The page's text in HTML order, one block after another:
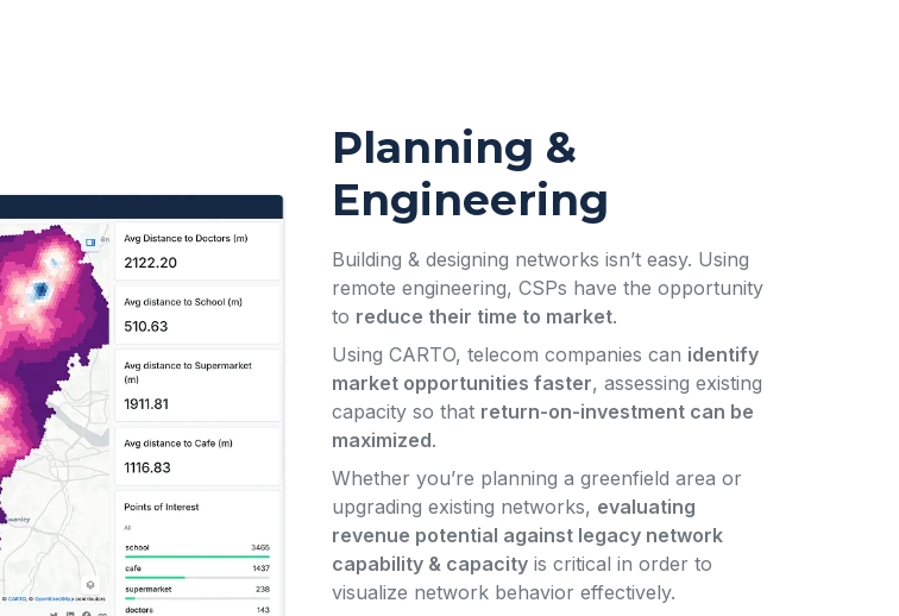
Planning &
Engineering
Building & designing networks isn’t easy. Using
remote engineering, CSPs have the opportunity
to reduce their time to market.
Using CARTO, telecom companies can identify
market opportunities faster, assessing existing
capacity so that return-on-investment can be
maximized.
Whether you’re planning a greenfield area or
upgrading existing networks, evaluating
revenue potential against legacy network
capability & capacityis critical in order to
visualize network behavior effectively.